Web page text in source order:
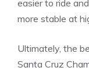
easier to ride
more stable at
Ultimately, the
Santa Cruz